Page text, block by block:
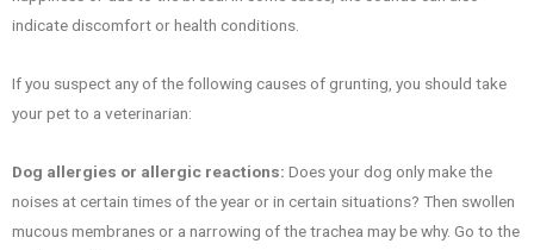
indicate discomfort or health conditions.
If you suspect any of the following causes of grunting, you should take
your pet to a veterinarian:
Dog allergies or allergic reactions: Does your dog only make the
noises at certain times of the year or in certain situations? Then swollen
mucous membranes or a narrowing of the trachea may be why. Go to the